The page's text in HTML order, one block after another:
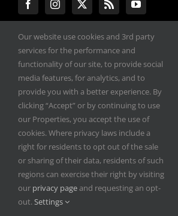
All materials copyright 2020-2026,
Performance Expo. All rights
Privacy Policy
Our website use cookies and 3rd party
services for the performance and
functionality of our site, to provide social
media features, for analytics, and to
provide you with a better experience. By
clicking “Accept” or by continuing to use
our Properties, you accept the use of
cookies. Where privacy laws include a
right for residents to opt out of the sale
or sharing of their data, residents of such
regions can exercise their right by visiting
our privacy pageand requesting an opt-
out.Settings